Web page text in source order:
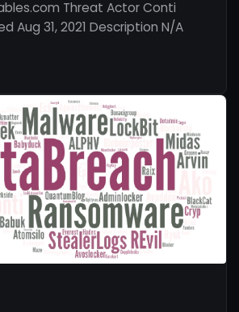
Threat Actor Conti
Aug 31, 2021 Description N/A